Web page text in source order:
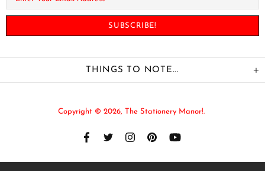
THINGS TO NOTE...
Copyright © 2026, The Stationery Manor!.